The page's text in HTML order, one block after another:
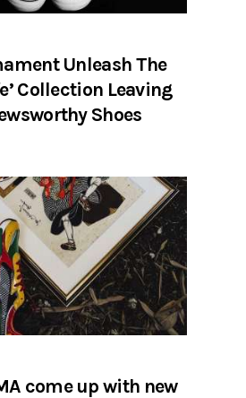
Unleash The
Collection Leaving
Shoes
come up with new